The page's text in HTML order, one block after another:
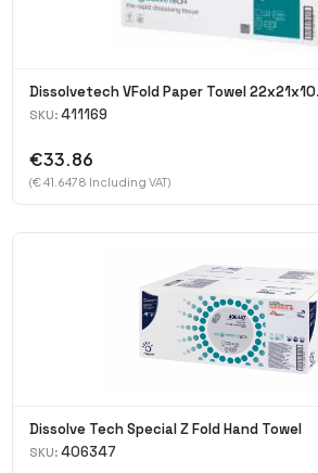
Dissolvetech VFold Paper Towel
SKU: 411169
€33.86
(€ 41.6478 Including VAT)
Dissolve Tech Special Z Fold Hand Towel
SKU: 406347